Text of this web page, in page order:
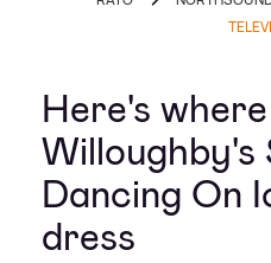
Here's
Willoughby's
Dancing On
dress